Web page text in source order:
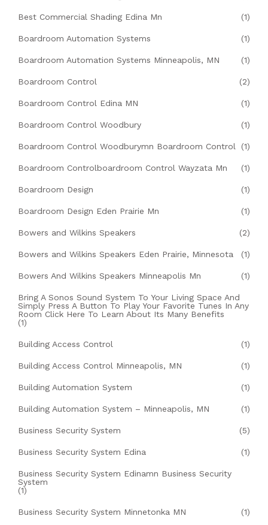
Best Commercial Shading Edina Mn (1)
Boardroom Automation Systems (1)
Boardroom Automation Systems Minneapolis, MN (1)
Boardroom Control (2)
Boardroom Control Edina MN (1)
Boardroom Control Woodbury (1)
Boardroom Control Woodburymn Boardroom Control (1)
Boardroom Controlboardroom Control Wayzata Mn (1)
Boardroom Design (1)
Boardroom Design Eden Prairie Mn (1)
Bowers and Wilkins Speakers (2)
Bowers and Wilkins Speakers Eden Prairie, Minnesota (1)
Bowers And Wilkins Speakers Minneapolis Mn (1)
Bring A Sonos Sound System To Your Living Space And
Simply Press A Button To Play Your Favorite Tunes In Any
Room Click Here To Learn About Its Many Benefits
(1)
Building Access Control (1)
Building Access Control Minneapolis, MN (1)
Building Automation System (1)
Building Automation System – Minneapolis, MN (1)
Business Security System (5)
Business Security System Edina (1)
Business Security System Edinamn Business Security
System
(1)
Business Security System Minnetonka MN (1)